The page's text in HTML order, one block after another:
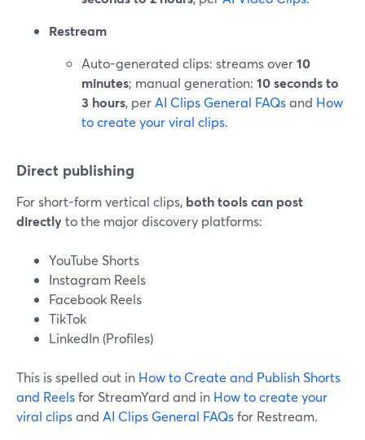
Restream
Auto-generated clips: streams over10
minutes; manual generation: 10 seconds to
3 hours, perAI Clips General FAQsand How
to create your viral clips.
Direct publishing
For short-form vertical clips, both tools can post
directlyto the major discovery platforms:
YouTube Shorts
Instagram Reels
Facebook Reels
TikTok
LinkedIn (Profiles)
This is spelled out in How to Create and Publish Shorts
and Reelsfor StreamYard and in How to create your
viral clipsand AI Clips General FAQsfor Restream.